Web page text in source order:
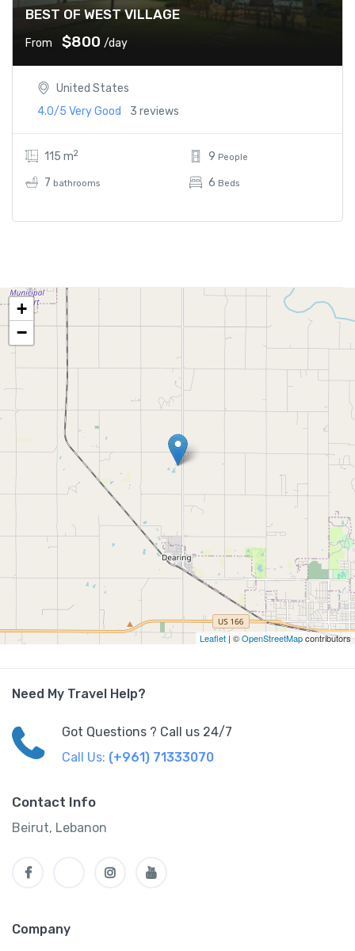
BEST OF WEST VILLAGE
From $800 /day
United States
4.0/5 Very Good 3 reviews
115 m2
7 bathrooms
9 People
6 Beds
+
−
Leaflet | ©OpenStreetMapcontributors
Need My Travel Help?
Got Questions ? Call us 24/7
Call Us: (+961) 71333070
Contact Info
Beirut, Lebanon
Company